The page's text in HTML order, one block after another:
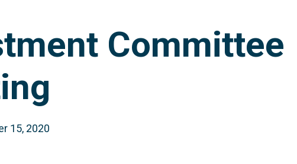
Committee
15, 2020